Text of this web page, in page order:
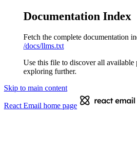
Documentation Index
Fetch the complete documentation
/docs/llms.txt
Use this file to discover all available
exploring further.
Skip to main content
React Email home page